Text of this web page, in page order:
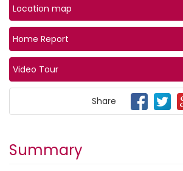
Location map
Home Report
Video Tour
Share
Summary